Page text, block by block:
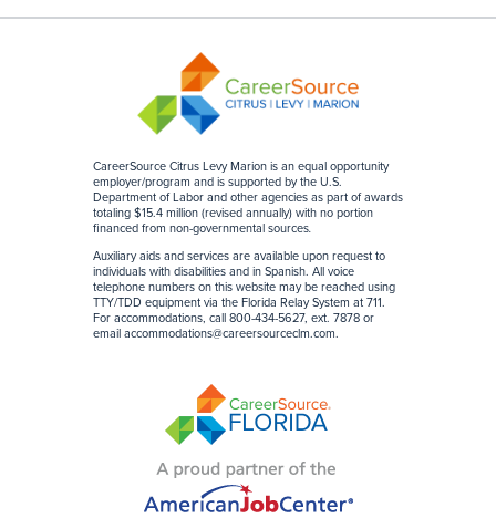
CareerSource Citrus Levy Marion is an equal opportunity
employer/program and is supported by the U.S.
Department of Labor and other agencies as part of awards
totaling $15.4 million (revised annually) with no portion
financed from non-governmental sources.
Auxiliary aids and services are available upon request to
individuals with disabilities and in Spanish. All voice
telephone numbers on this website may be reached using
TTY/TDD equipment via the Florida Relay System at 711.
For accommodations, call 800-434-5627, ext. 7878 or
email accommodations@careersourceclm.com.